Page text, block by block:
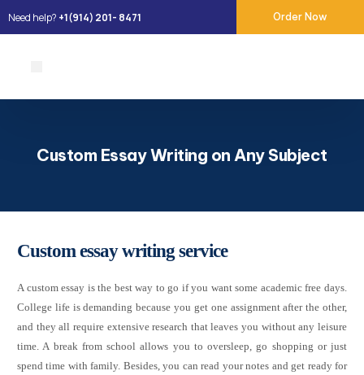
Need help? +1(914) 201- 8471 Order Now
Custom Essay Writing on Any Subject
Custom essay writing service
A custom essay is the best way to go if you want some academic free days.
College life is demanding because you get one assignment after the other,
and they all require extensive research that leaves you without any leisure
time. A break from school allows you to oversleep, go shopping or just
spend time with family. Besides, you can read your notes and get ready for